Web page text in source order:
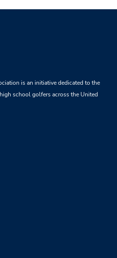
is an initiative dedicated to the
school golfers across the United